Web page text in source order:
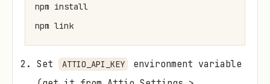
npm install
Set ATTIO_API_KEY
environment variable